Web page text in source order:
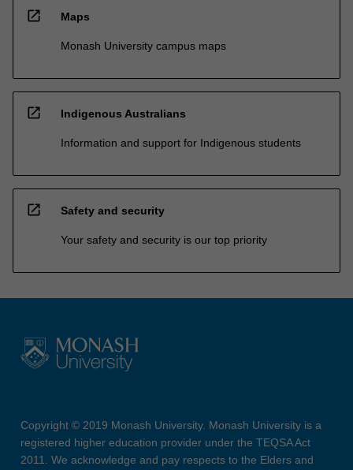
open_in_new Maps
Monash University campus maps
open_in_new Indigenous Australians
Information and support for Indigenous students
open_in_new Safety and security
Your safety and security is our top priority
Copyright © 2019 Monash University. Monash University is a
registered higher education provider under the TEQSA Act
2011. We acknowledge and pay respects to the Elders and